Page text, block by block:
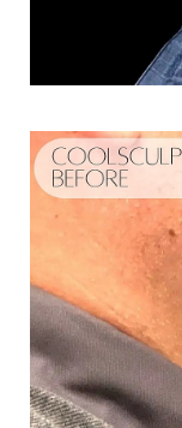
Aa
Dyslexia Friendly